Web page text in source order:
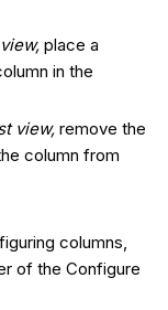
place a
in the
view, remove the
column from
columns,
of the Configure